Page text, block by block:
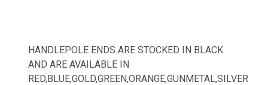
HANDLEPOLE ENDS ARE STOCKED IN BLACK
AND ARE AVAILABLE IN
RED,BLUE,GOLD,GREEN,ORANGE,GUNMETAL,SILVER